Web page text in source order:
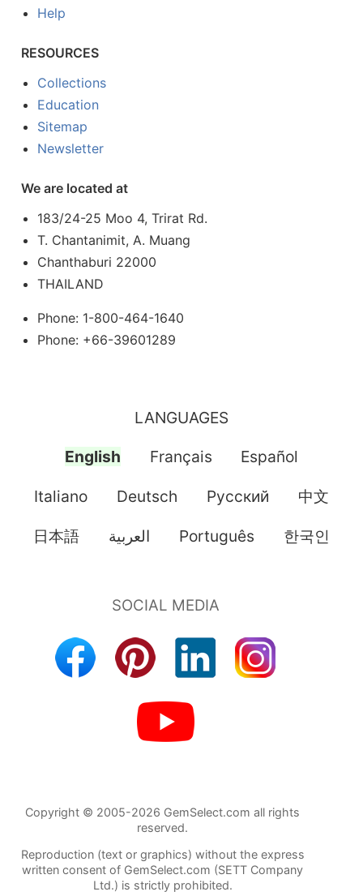
Help
RESOURCES
Collections
Education
Sitemap
Newsletter
We are located at
183/24-25 Moo 4, Trirat Rd.
T. Chantanimit, A. Muang
Chanthaburi 22000
THAILAND
Phone: 1-800-464-1640
Phone: +66-39601289
LANGUAGES
English Français Español
Italiano Deutsch Pусский 中文
日本語 العربية Português 한국인
Copyright © 2005-2026 GemSelect.com all rights
reserved.
Reproduction (text or graphics) without the express
written consent of GemSelect.com (SETT Company
Ltd.) is strictly prohibited.